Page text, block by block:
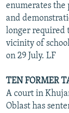
enumerates the
and
longer required
vicinity of
on 29 July. LF
TEN FORMER
A court in
Oblast has